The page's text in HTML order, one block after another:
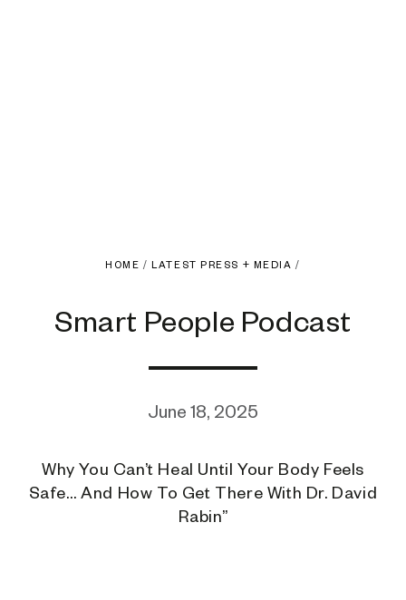
HOME / LATEST PRESS + MEDIA /
Smart People Podcast
June 18, 2025
Why You Can’t Heal Until Your Body Feels
Safe… And How To Get There With Dr. David
Rabin”